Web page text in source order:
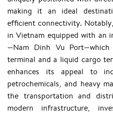
making it an ideal
efficient connectivity.
in Vietnam equipped with an
—Nam Dinh Vu
terminal and a liquid cargo
enhances its appeal to
petrochemicals, and heavy
the transportation and
modern infrastructure,